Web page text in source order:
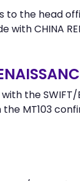
to the head
CHINA
the
MT103